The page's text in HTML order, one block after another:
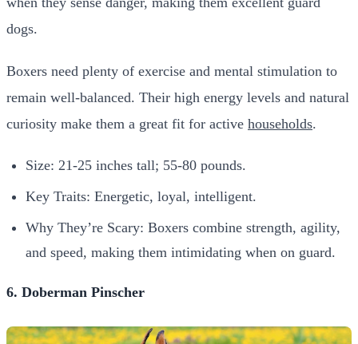
dogs.
Boxers need plenty of exercise and mental stimulation to
remain well-balanced. Their high energy levels and natural
curiosity make them a great fit for active households.
Size: 21-25 inches tall; 55-80 pounds.
Key Traits: Energetic, loyal, intelligent.
Why They’re Scary: Boxers combine strength, agility,
and speed, making them intimidating when on guard.
6. Doberman Pinscher